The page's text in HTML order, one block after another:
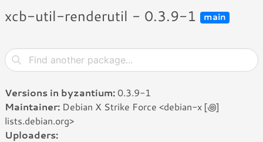
xcb-util-renderutil - 0.3.9-1 main
Versions in byzantium: 0.3.9-1
Maintainer: Debian X Strike Force <debian-x [꩜]
lists.debian.org>
Uploaders: